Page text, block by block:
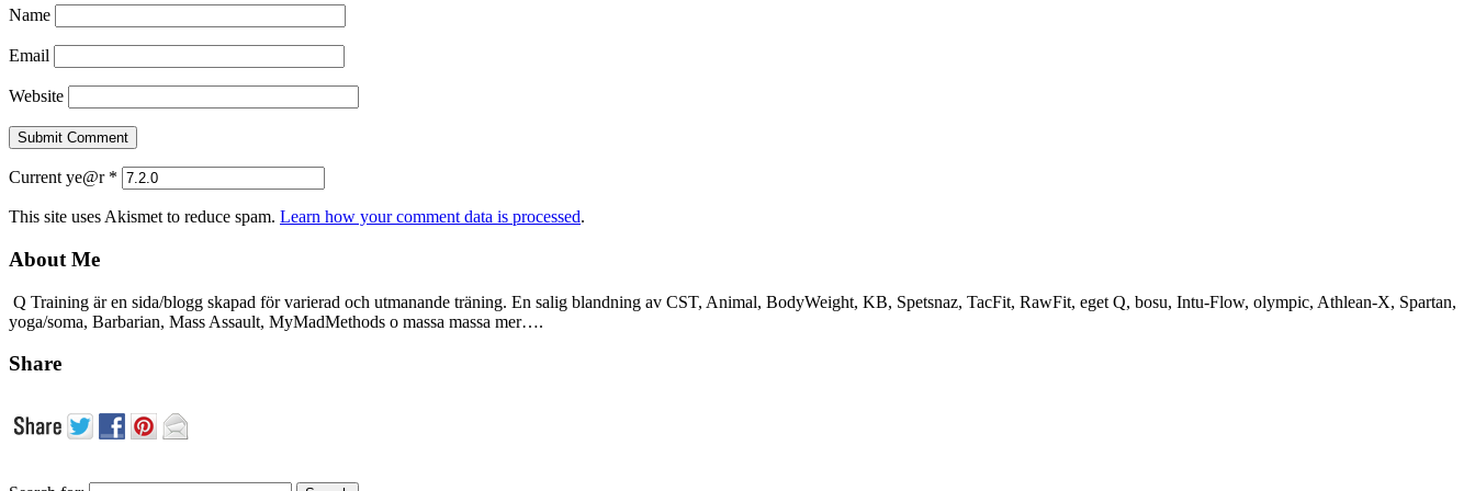
Name
Email
Website
Current ye@r *
This site uses Akismet to reduce spam. Learn how your comment data is processed.
About Me
Q Training är en sida/blogg skapad för varierad och utmanande träning. En salig blandning av CST, Animal, BodyWeight, KB, Spetsnaz, TacFit, RawFit, eget Q, bosu, Intu-Flow, olympic, Athlean-X, Spartan,
yoga/soma, Barbarian, Mass Assault, MyMadMethods o massa massa mer….
Share